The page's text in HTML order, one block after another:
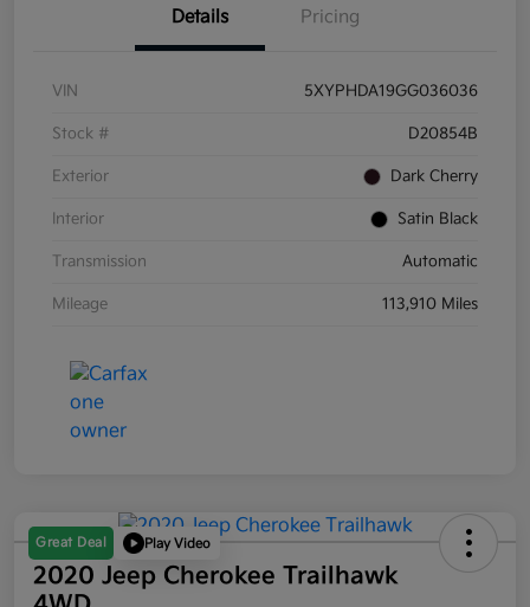
Details Pricing
VIN 5XYPHDA19GG036036
Stock # D20854B
Exterior Dark Cherry
Interior Satin Black
Transmission Automatic
Mileage 113,910 Miles
Great Deal Play Video
2020 Jeep Cherokee Trailhawk